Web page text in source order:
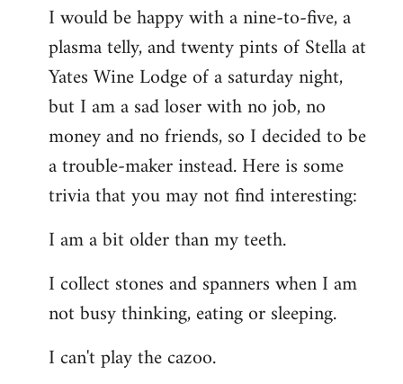
by
libcom.org
I would be happy with a nine-to-five, a
plasma telly, and twenty pints of Stella at
Yates Wine Lodge of a saturday night,
but I am a sad loser with no job, no
money and no friends, so I decided to be
a trouble-maker instead. Here is some
trivia that you may not find interesting:
I am a bit older than my teeth.
I collect stones and spanners when I am
not busy thinking, eating or sleeping.
I can't play the cazoo.